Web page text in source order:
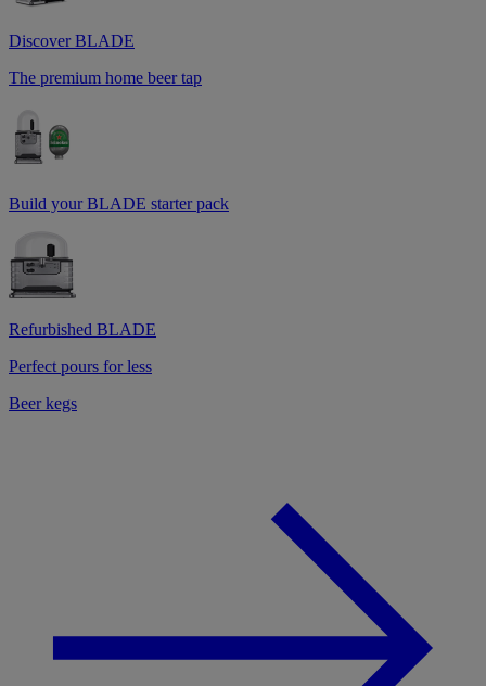
Discover BLADE
The premium home beer tap
Build your BLADE starter pack
Refurbished BLADE
Perfect pours for less
Beer kegs